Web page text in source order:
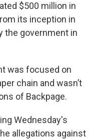
$500 million in
its inception in
the government in
was focused on
chain and wasn’t
of Backpage.
Wednesday's
allegations against